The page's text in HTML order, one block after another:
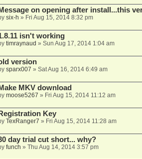
Message on opening after install...this
six-h » Fri Aug 15, 2014 8:32 pm
isn't working
timraynaud » Sun Aug 17, 2014 1:04 am
version
sparx007 » Sat Aug 16, 2014 6:49 am
Make MKV download
moose5267 » Fri Aug 15, 2014 11:12 am
Registration Key
TexRanger7 » Fri Aug 15, 2014 11:28 am
day trial cut short... why?
funch » Thu Aug 14, 2014 3:57 pm